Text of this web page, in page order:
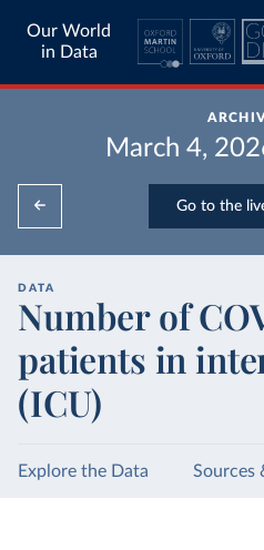
Our World
in Data
March 4,
Go to the
DATA
Number of
patients in
(ICU)
Explore the Data Sources